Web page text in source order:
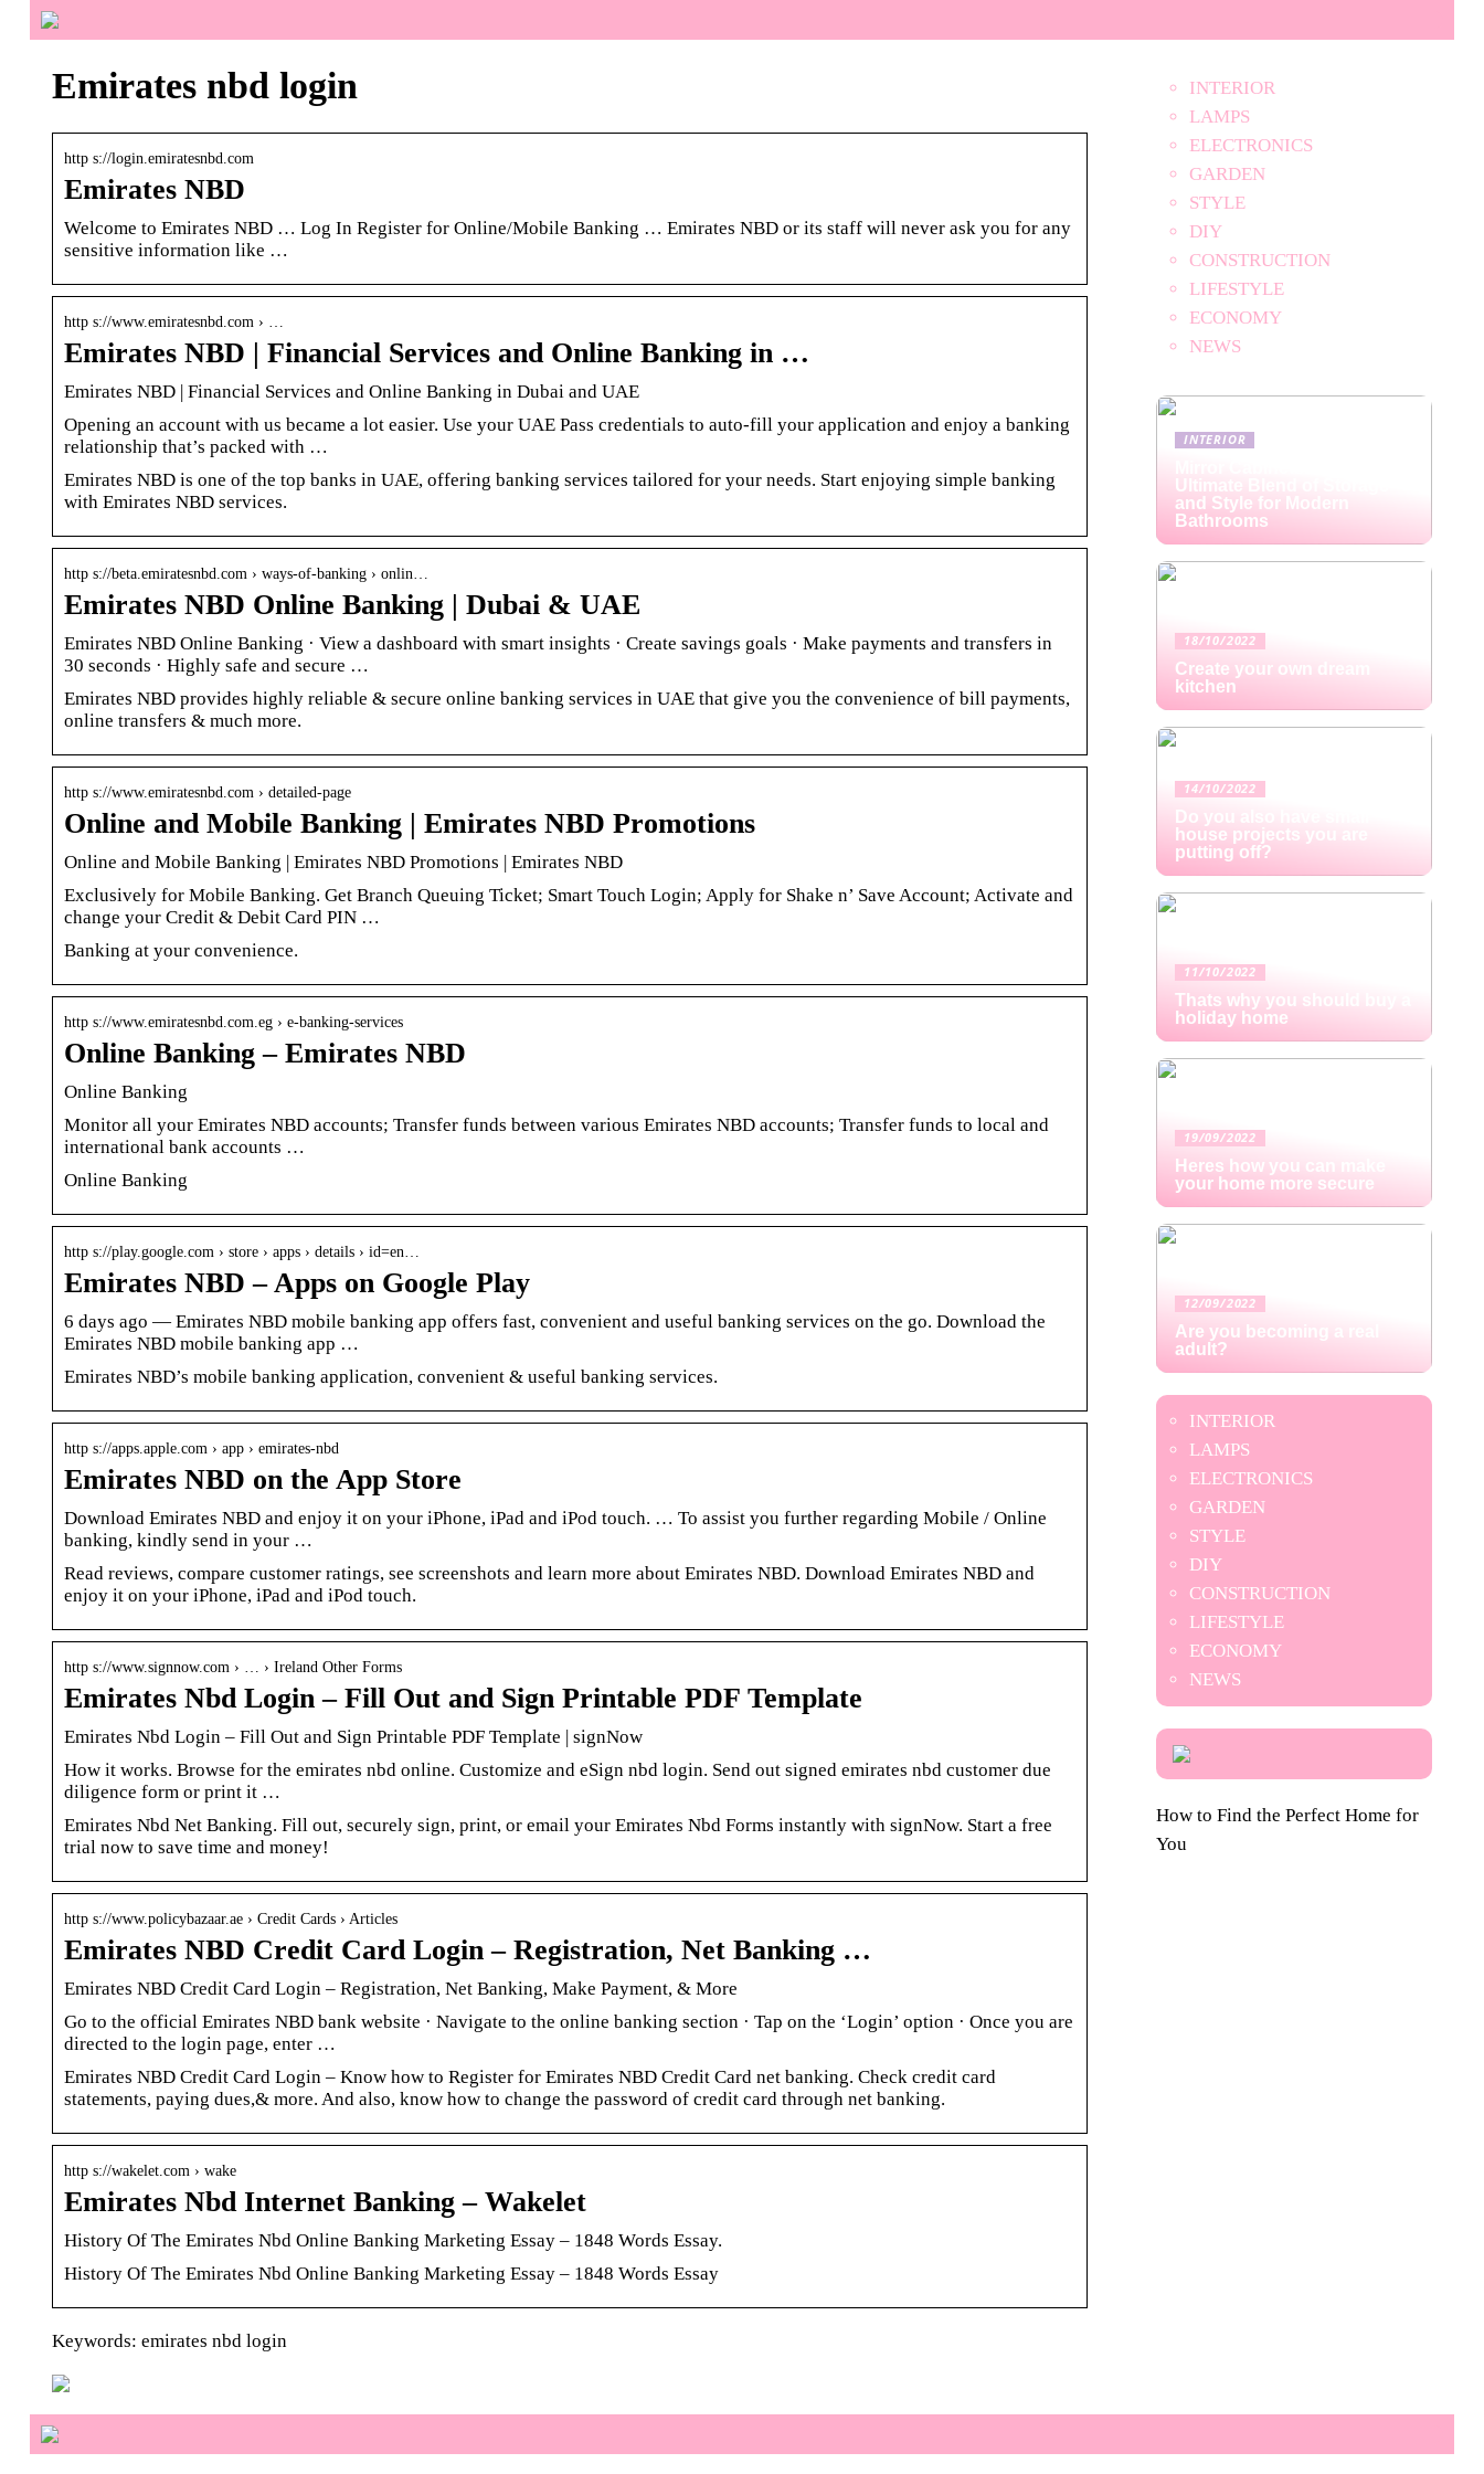
Emirates nbd login
http s://login.emiratesnbd.com
Emirates NBD
Welcome to Emirates NBD … Log In Register for Online/Mobile Banking … Emirates NBD or its staff will never ask you for any
sensitive information like …
http s://www.emiratesnbd.com › …
Emirates NBD | Financial Services and Online Banking in …
Emirates NBD | Financial Services and Online Banking in Dubai and UAE
Opening an account with us became a lot easier. Use your UAE Pass credentials to auto-fill your application and enjoy a banking
relationship that’s packed with …
Emirates NBD is one of the top banks in UAE, offering banking services tailored for your needs. Start enjoying simple banking
with Emirates NBD services.
http s://beta.emiratesnbd.com › ways-of-banking › onlin…
Emirates NBD Online Banking | Dubai & UAE
Emirates NBD Online Banking · View a dashboard with smart insights · Create savings goals · Make payments and transfers in
30 seconds · Highly safe and secure …
Emirates NBD provides highly reliable & secure online banking services in UAE that give you the convenience of bill payments,
online transfers & much more.
http s://www.emiratesnbd.com › detailed-page
Online and Mobile Banking | Emirates NBD Promotions
Online and Mobile Banking | Emirates NBD Promotions | Emirates NBD
Exclusively for Mobile Banking. Get Branch Queuing Ticket; Smart Touch Login; Apply for Shake n’ Save Account; Activate and
change your Credit & Debit Card PIN …
Banking at your convenience.
http s://www.emiratesnbd.com.eg › e-banking-services
Online Banking – Emirates NBD
Online Banking
Monitor all your Emirates NBD accounts; Transfer funds between various Emirates NBD accounts; Transfer funds to local and
international bank accounts …
Online Banking
http s://play.google.com › store › apps › details › id=en…
Emirates NBD – Apps on Google Play
6 days ago — Emirates NBD mobile banking app offers fast, convenient and useful banking services on the go. Download the
Emirates NBD mobile banking app …
Emirates NBD’s mobile banking application, convenient & useful banking services.
http s://apps.apple.com › app › emirates-nbd
Emirates NBD on the App Store
Download Emirates NBD and enjoy it on your iPhone, iPad and iPod touch. … To assist you further regarding Mobile / Online
banking, kindly send in your …
Read reviews, compare customer ratings, see screenshots and learn more about Emirates NBD. Download Emirates NBD and
enjoy it on your iPhone, iPad and iPod touch.
http s://www.signnow.com › … › Ireland Other Forms
Emirates Nbd Login – Fill Out and Sign Printable PDF Template
Emirates Nbd Login – Fill Out and Sign Printable PDF Template | signNow
How it works. Browse for the emirates nbd online. Customize and eSign nbd login. Send out signed emirates nbd customer due
diligence form or print it …
Emirates Nbd Net Banking. Fill out, securely sign, print, or email your Emirates Nbd Forms instantly with signNow. Start a free
trial now to save time and money!
http s://www.policybazaar.ae › Credit Cards › Articles
Emirates NBD Credit Card Login – Registration, Net Banking …
Emirates NBD Credit Card Login – Registration, Net Banking, Make Payment, & More
Go to the official Emirates NBD bank website · Navigate to the online banking section · Tap on the ‘Login’ option · Once you are
directed to the login page, enter …
Emirates NBD Credit Card Login – Know how to Register for Emirates NBD Credit Card net banking. Check credit card
statements, paying dues,& more. And also, know how to change the password of credit card through net banking.
http s://wakelet.com › wake
Emirates Nbd Internet Banking – Wakelet
History Of The Emirates Nbd Online Banking Marketing Essay – 1848 Words Essay.
History Of The Emirates Nbd Online Banking Marketing Essay – 1848 Words Essay
Keywords: emirates nbd login
INTERIOR
LAMPS
ELECTRONICS
GARDEN
STYLE
DIY
CONSTRUCTION
LIFESTYLE
ECONOMY
NEWS
INTERIOR
Ultimate Blend of Storage
and Style for Modern
Bathrooms
18/10/2022
Create your own dream
kitchen
14/10/2022
Do you also have small
house projects you are
putting off?
11/10/2022
Thats why you should buy a
holiday home
19/09/2022
Heres how you can make
your home more secure
12/09/2022
Are you becoming a real
adult?
INTERIOR
LAMPS
ELECTRONICS
GARDEN
STYLE
DIY
CONSTRUCTION
LIFESTYLE
ECONOMY
NEWS
How to Find the Perfect Home for
You